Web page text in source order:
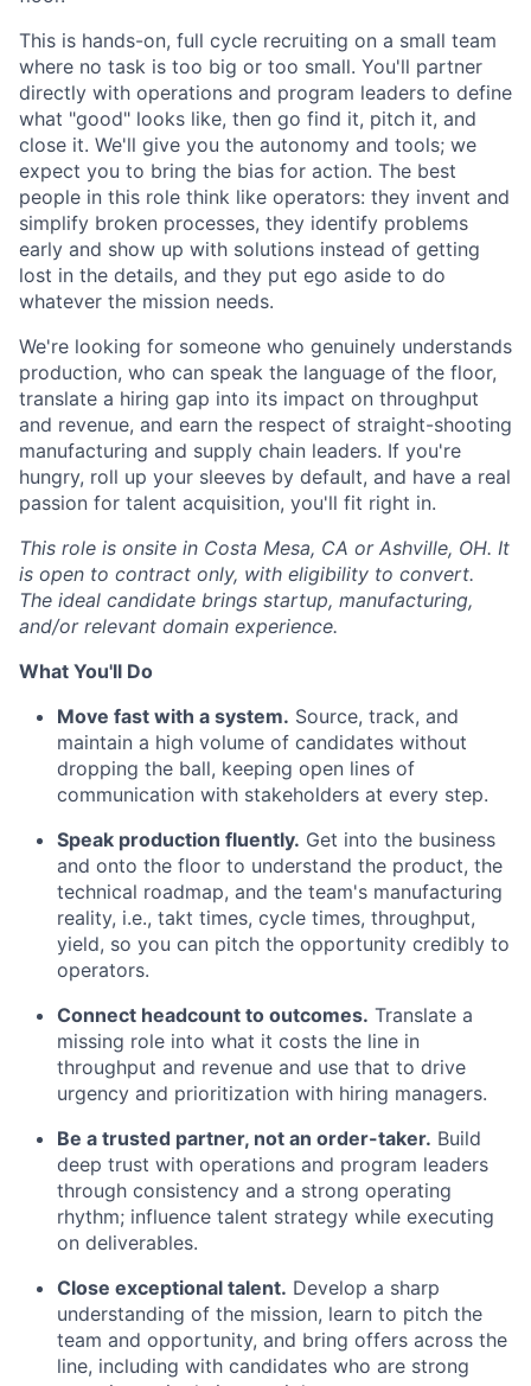
This is hands-on, full cycle recruiting on a small team
where no task is too big or too small. You'll partner
directly with operations and program leaders to define
what "good" looks like, then go find it, pitch it, and
close it. We'll give you the autonomy and tools; we
expect you to bring the bias for action. The best
people in this role think like operators: they invent and
simplify broken processes, they identify problems
early and show up with solutions instead of getting
lost in the details, and they put ego aside to do
whatever the mission needs.
We're looking for someone who genuinely understands
production, who can speak the language of the floor,
translate a hiring gap into its impact on throughput
and revenue, and earn the respect of straight-shooting
manufacturing and supply chain leaders. If you're
hungry, roll up your sleeves by default, and have a real
passion for talent acquisition, you'll fit right in.
This role is onsite in Costa Mesa, CA or Ashville, OH. It
is open to contract only, with eligibility to convert.
The ideal candidate brings startup, manufacturing,
and/or relevant domain experience.
What You'll Do
Move fast with a system. Source, track, and
maintain a high volume of candidates without
dropping the ball, keeping open lines of
communication with stakeholders at every step.
Speak production fluently. Get into the business
and onto the floor to understand the product, the
technical roadmap, and the team's manufacturing
reality, i.e., takt times, cycle times, throughput,
yield, so you can pitch the opportunity credibly to
operators.
Connect headcount to outcomes. Translate a
missing role into what it costs the line in
throughput and revenue and use that to drive
urgency and prioritization with hiring managers.
Be a trusted partner, not an order-taker. Build
deep trust with operations and program leaders
through consistency and a strong operating
rhythm; influence talent strategy while executing
on deliverables.
Close exceptional talent. Develop a sharp
understanding of the mission, learn to pitch the
team and opportunity, and bring offers across the
line, including with candidates who are strong